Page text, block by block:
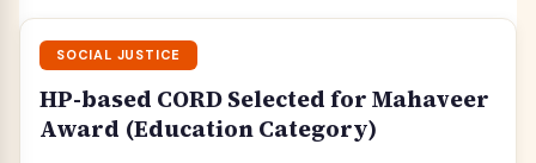
SOCIAL JUSTICE
HP-based CORD Selected for Mahaveer
Award (Education Category)